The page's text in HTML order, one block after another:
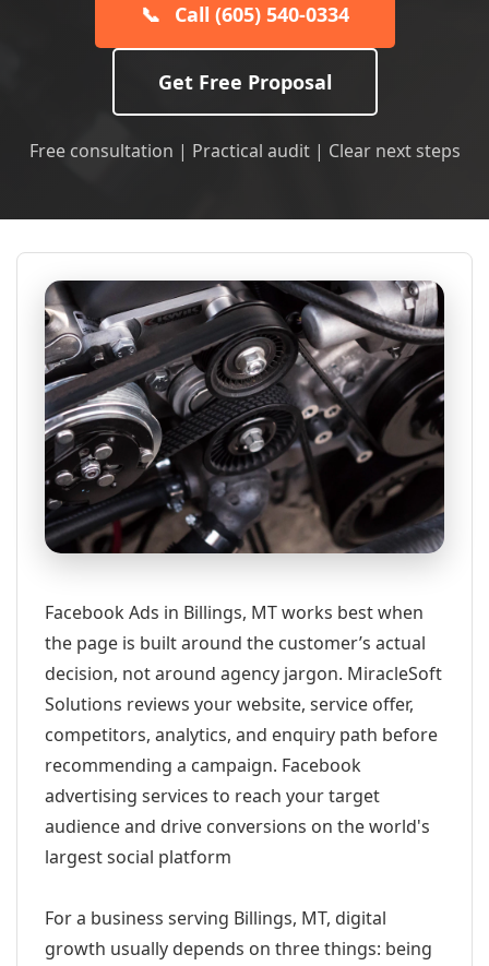
📞 Call (605) 540-0334
Get Free Proposal
Free consultation | Practical audit | Clear next steps
Facebook Ads in Billings, MT works best when
the page is built around the customer’s actual
decision, not around agency jargon. MiracleSoft
Solutions reviews your website, service offer,
competitors, analytics, and enquiry path before
recommending a campaign. Facebook
advertising services to reach your target
audience and drive conversions on the world's
largest social platform
For a business serving Billings, MT, digital
growth usually depends on three things: being